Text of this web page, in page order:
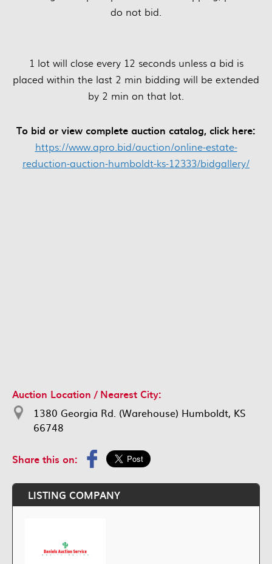
do not bid.
1 lot will close every 12 seconds unless a bid is
placed within the last 2 min bidding will be extended
by 2 min on that lot.
To bid or view complete auction catalog, click here:
https://www.apro.bid/auction/online-estate-
reduction-auction-humboldt-ks-12333/bidgallery/
Auction Location / Nearest City:
1380 Georgia Rd. (Warehouse) Humboldt, KS
66748
Share this on:
LISTING COMPANY